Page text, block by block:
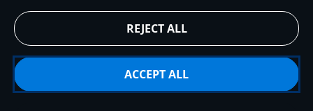
REJECT ALL
ACCEPT ALL